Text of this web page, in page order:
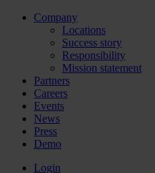
Company
Locations
Success story
Responsibility
Mission statement
Partners
Careers
Events
News
Press
Demo
Login